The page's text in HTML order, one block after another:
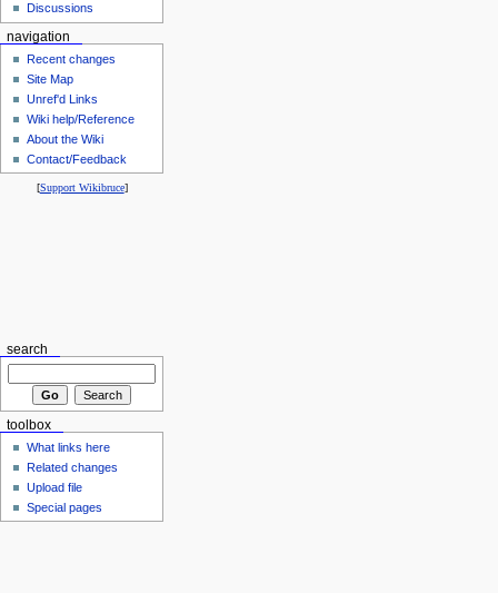
Discussions
navigation
Recent changes
Site Map
Unref'd Links
Wiki help/Reference
About the Wiki
Contact/Feedback
[Support Wikibruce]
search
toolbox
What links here
Related changes
Upload file
Special pages